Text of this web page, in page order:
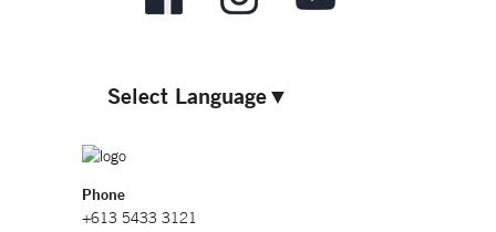
Select Language▼
Phone
+613 5433 3121